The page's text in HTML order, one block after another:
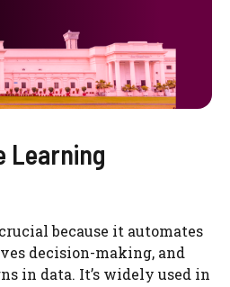
Learning
because it automates
decision-making, and
in data. It’s widely used in